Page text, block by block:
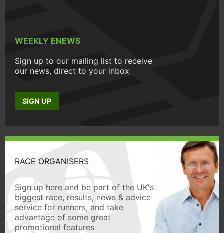
WEEKLY ENEWS
Sign up to our mailing list to receive
our news, direct to your inbox
SIGN UP
RACE ORGANISERS
Sign up here and be part of the UK's
biggest race, results, news & advice
service for runners, and take
advantage of some great
promotional features